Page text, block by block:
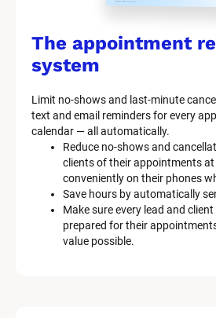
The appointment
system
Limit no-shows and last-minute
text and email reminders for every
calendar — all automatically.
Reduce no-shows and
clients of their appointments
conveniently on their phones
Save hours by automatically
Make sure every lead and
prepared for their
value possible.